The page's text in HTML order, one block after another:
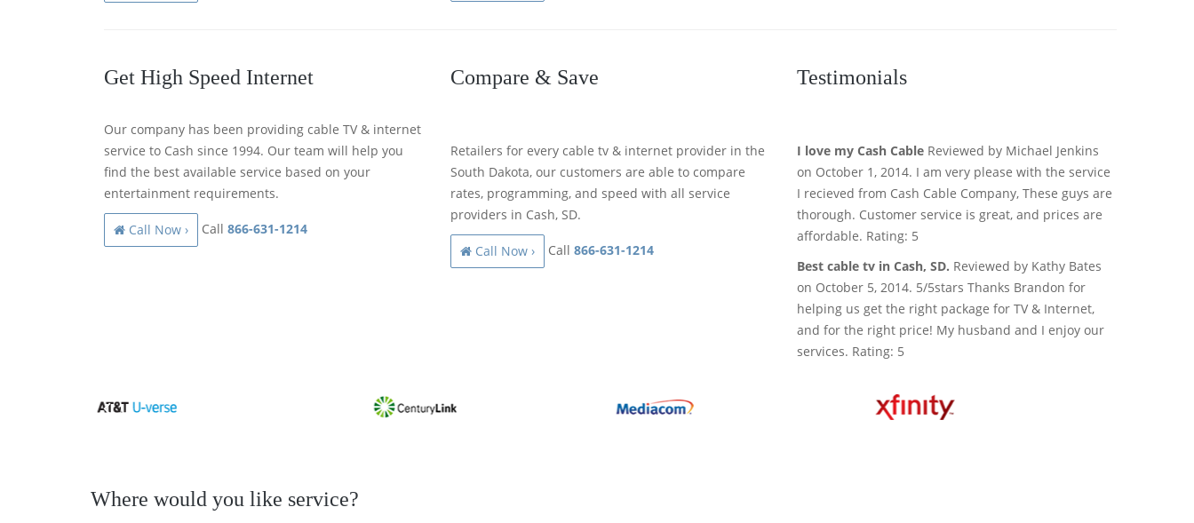
Get High Speed Internet
Our company has been providing cable TV & internet
service to Cash since 1994. Our team will help you
find the best available service based on your
entertainment requirements.
Call Now › Call 866-631-1214
Compare & Save
Retailers for every cable tv & internet provider in the
South Dakota, our customers are able to compare
rates, programming, and speed with all service
providers in Cash, SD.
Call Now › Call 866-631-1214
Testimonials
I love my Cash Cable Reviewed by Michael Jenkins
on October 1, 2014. I am very please with the service
I recieved from Cash Cable Company, These guys are
thorough. Customer service is great, and prices are
affordable. Rating: 5
Best cable tv in Cash, SD. Reviewed by Kathy Bates
on October 5, 2014. 5/5stars Thanks Brandon for
helping us get the right package for TV & Internet,
and for the right price! My husband and I enjoy our
services. Rating: 5
Where would you like service?